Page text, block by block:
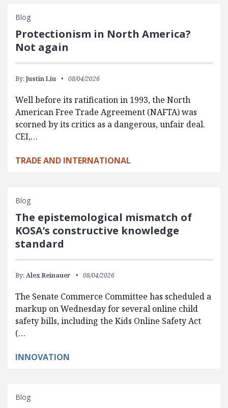
Blog
Protectionism in North America?
Not again
By: Justin Liu 08/04/2026
Well before its ratification in 1993, the North
American Free Trade Agreement (NAFTA) was
scorned by its critics as a dangerous, unfair deal.
CEI,…
TRADE AND INTERNATIONAL
Blog
The epistemological mismatch of
KOSA’s constructive knowledge
standard
By: Alex Reinauer 08/04/2026
The Senate Commerce Committee has scheduled a
markup on Wednesday for several online child
safety bills, including the Kids Online Safety Act
(…
INNOVATION
Blog